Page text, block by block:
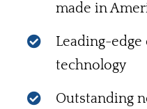
made in
Leading-
technology
Outstanding